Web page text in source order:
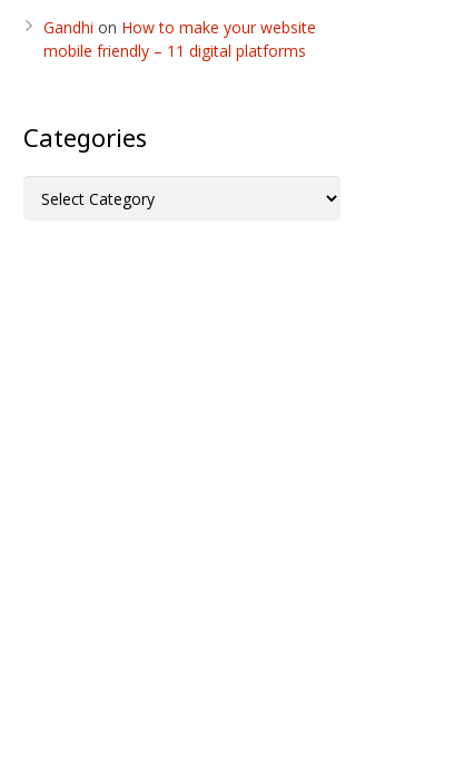
Gandhi on How to make your website
mobile friendly – 11 digital platforms
Categories
Categories